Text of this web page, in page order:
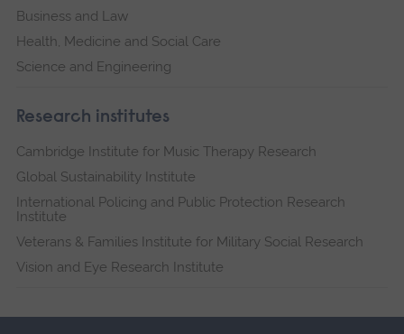
Business and Law
Health, Medicine and Social Care
Science and Engineering
Research institutes
Cambridge Institute for Music Therapy Research
Global Sustainability Institute
International Policing and Public Protection Research
Institute
Veterans & Families Institute for Military Social Research
Vision and Eye Research Institute